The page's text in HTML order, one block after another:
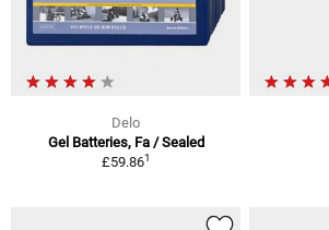
Delo
Gel Batteries, Fa / Sealed
£59.861